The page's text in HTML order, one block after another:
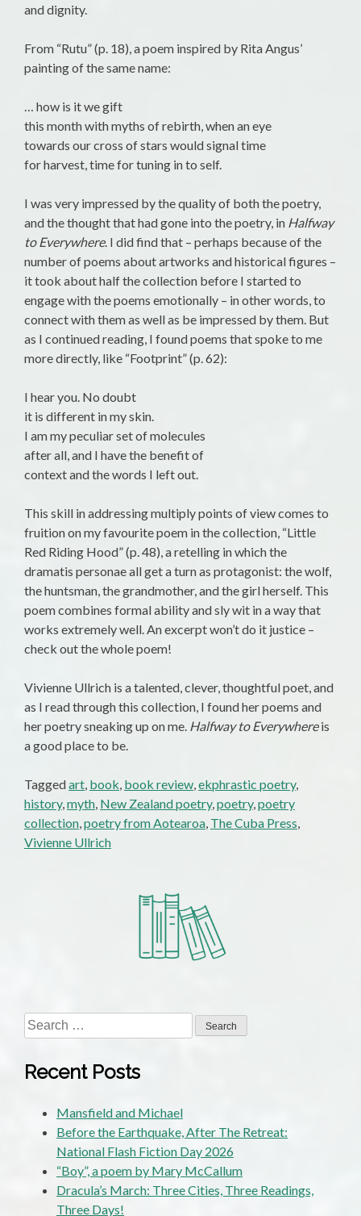
and dignity.
From “Rutu” (p. 18), a poem inspired by Rita Angus’
painting of the same name:
… how is it we gift
this month with myths of rebirth, when an eye
towards our cross of stars would signal time
for harvest, time for tuning in to self.
I was very impressed by the quality of both the poetry,
and the thought that had gone into the poetry, in Halfway
to Everywhere. I did find that – perhaps because of the
number of poems about artworks and historical figures –
it took about half the collection before I started to
engage with the poems emotionally – in other words, to
connect with them as well as be impressed by them. But
as I continued reading, I found poems that spoke to me
more directly, like “Footprint” (p. 62):
I hear you. No doubt
it is different in my skin.
I am my peculiar set of molecules
after all, and I have the benefit of
context and the words I left out.
This skill in addressing multiply points of view comes to
fruition on my favourite poem in the collection, “Little
Red Riding Hood” (p. 48), a retelling in which the
dramatis personae all get a turn as protagonist: the wolf,
the huntsman, the grandmother, and the girl herself. This
poem combines formal ability and sly wit in a way that
works extremely well. An excerpt won’t do it justice –
check out the whole poem!
Vivienne Ullrich is a talented, clever, thoughtful poet, and
as I read through this collection, I found her poems and
her poetry sneaking up on me. Halfway to Everywhereis
a good place to be.
Taggedart book book review ekphrastic poetry,
history, myth New Zealand poetry, poetry, poetry
collection poetry from Aotearoa The Cuba Press
Vivienne Ullrich
Search
for:
Recent Posts
Mansfield and Michael
Before the Earthquake, After The Retreat:
National Flash Fiction Day 2026
“Boy”, a poem by Mary McCallum
Dracula’s March: Three Cities, Three Readings,
Three Days!